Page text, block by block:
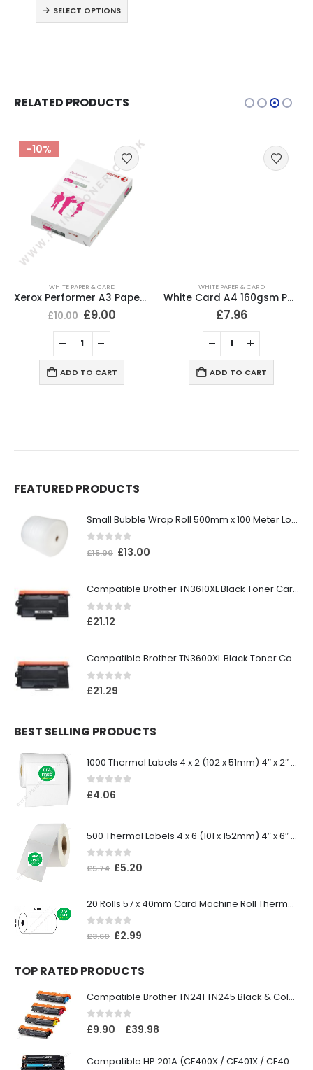
SELECT OPTIONS
RELATED PRODUCTS
-10%
WHITE PAPER & CARD
Xerox Performer A3 Paper 80gsm White 500 Sheets
£10.00 £9.00
ADD TO CART
WHITE PAPER & CARD
White Card A4 160gsm Pack of 250 Sheets
£7.96
ADD TO CART
FEATURED PRODUCTS
Small Bubble Wrap Roll 500mm x 100 Meter Long
out of 5
£15.00 £13.00
Compatible Brother TN3610XL Black Toner Cartridge
0out of 5
£21.12
Compatible Brother TN3600XL Black Toner Cartridge
0out of 5
£21.29
BEST SELLING PRODUCTS
1000 Thermal Labels 4 x 2 (102 x 51mm) 4″ x 2″ 25mm Core (1 Roll)
0 out of 5
£4.06
500 Thermal Labels 4 x 6 (101 x 152mm) 4″ x 6″ (1 Roll)
out of 5
£5.74 £5.20
20 Rolls 57 x 40mm Card Machine Roll Thermal Paper
out of 5
£3.60 £2.99
TOP RATED PRODUCTS
Compatible Brother TN241 TN245 Black & Colour Toner Cartridges
0out of 5
£9.90 – £39.98
Compatible HP 201A (CF400X / CF401X / CF402X / CF403X) Black & Colour Toner XL Cartridges